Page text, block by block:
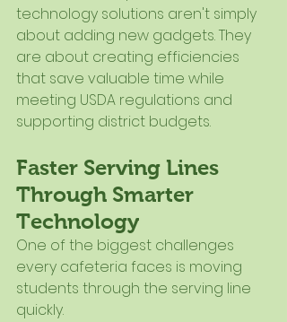
technology solutions aren't simply
about adding new gadgets. They
are about creating efficiencies
that save valuable time while
meeting USDA regulations and
supporting district budgets.
Faster Serving Lines
Through Smarter
Technology
One of the biggest challenges
every cafeteria faces is moving
students through the serving line
quickly.